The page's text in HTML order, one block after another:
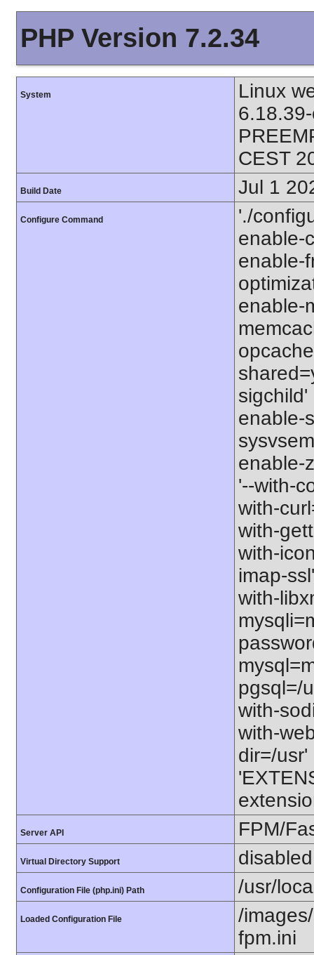
PHP Version 7.2.34
System
Linux
CEST
Build Date Jul 1
Configure Command
'./
enable-
enable-
enable-
sigchild'
enable-
enable-
'--with-
with-
with-
with-
imap-
with-
pgsql=/
with-
with-
dir=/usr'
Server API FPM/
Virtual Directory Support disabled
Configuration File (php.ini) Path /usr/
Loaded Configuration File
/
fpm.ini